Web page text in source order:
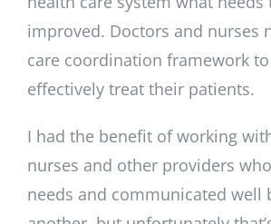
improved. Doctors and nurses
care coordination framework
effectively treat their patients.
I had the benefit of working
nurses and other providers
needs and communicated well